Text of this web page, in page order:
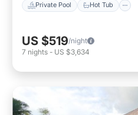
Private Pool Hot Tub
US $519/night
7 nights - US $3,634